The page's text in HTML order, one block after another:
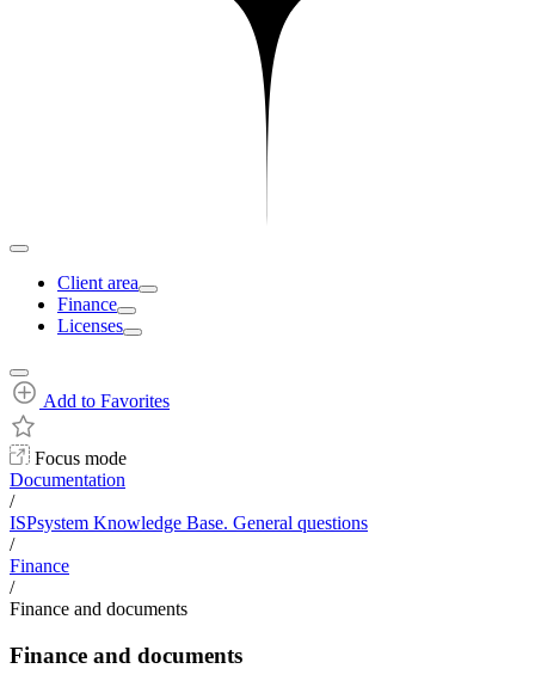
Client area
Finance
Licenses
Add to Favorites
Focus mode
Documentation
/
ISPsystem Knowledge Base. General questions
/
Finance
/
Finance and documents
Finance and documents